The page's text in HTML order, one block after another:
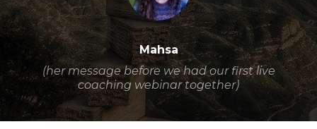
Mahsa
(her message before we had our first live
coaching webinar together)